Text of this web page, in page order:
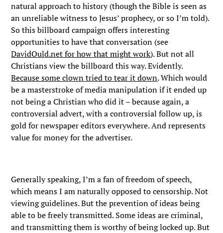
natural approach to history (though the Bible is seen as
an unreliable witness to Jesus’ prophecy, or so I’m told).
So this billboard campaign offers interesting
opportunities to have that conversation (see
DavidOuld.net for how that might work). But not all
Christians view the billboard this way. Evidently.
Because some clown tried to tear it down. Which would
be a masterstroke of media manipulation if it ended up
not being a Christian who did it – because again, a
controversial advert, with a controversial follow up, is
gold for newspaper editors everywhere. And represents
value for money for the advertiser.
Generally speaking, I’m a fan of freedom of speech,
which means I am naturally opposed to censorship. Not
viewing guidelines. But the prevention of ideas being
able to be freely transmitted. Some ideas are criminal,
and transmitting them is worthy of being locked up. But